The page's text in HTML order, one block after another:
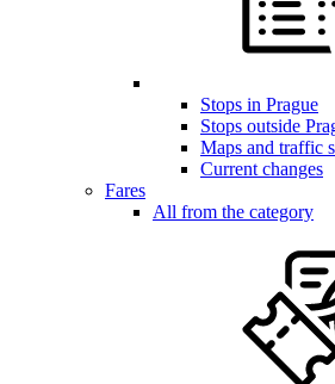
Stops in Prague
Stops outside
Maps and traffic
Current changes
Fares
All from the category